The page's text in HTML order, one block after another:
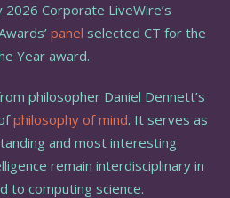
Corporate LiveWire’s
panel selected CT for the
Year award.
philosopher Daniel Dennett’s
philosophy of mind. It serves as
and most interesting
remain interdisciplinary in
to computing science.